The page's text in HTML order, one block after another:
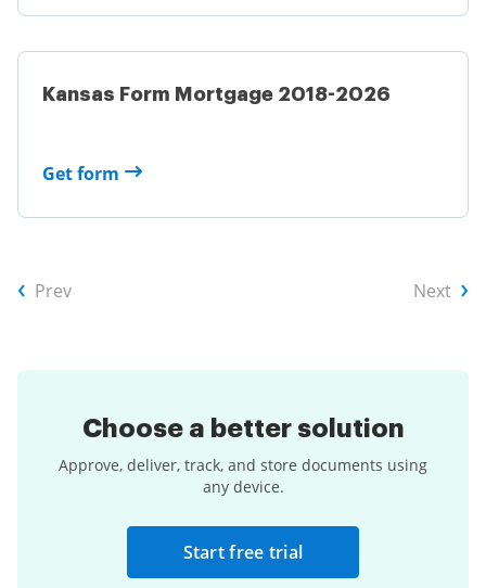
Kansas Form Mortgage 2018-2026
Get form
Prev Next
Choose a better solution
Approve, deliver, track, and store documents using
any device.
Start free trial